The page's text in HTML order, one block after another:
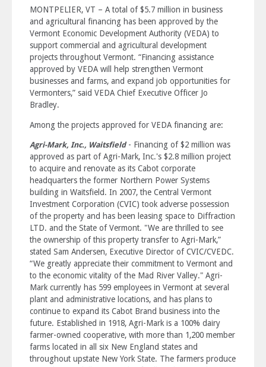
MONTPELIER, VT – A total of $5.7 million in business
and agricultural financing has been approved by the
Vermont Economic Development Authority (VEDA) to
support commercial and agricultural development
projects throughout Vermont. “Financing assistance
approved by VEDA will help strengthen Vermont
businesses and farms, and expand job opportunities for
Vermonters,” said VEDA Chief Executive Officer Jo
Bradley.
Among the projects approved for VEDA financing are:
Agri-Mark, Inc., Waitsfield- Financing of $2 million was
approved as part of Agri-Mark, Inc.'s $2.8 million project
to acquire and renovate as its Cabot corporate
headquarters the former Northern Power Systems
building in Waitsfield. In 2007, the Central Vermont
Investment Corporation (CVIC) took adverse possession
of the property and has been leasing space to Diffraction
LTD. and the State of Vermont. "We are thrilled to see
the ownership of this property transfer to Agri-Mark,”
stated Sam Andersen, Executive Director of CVIC/CVEDC.
“We greatly appreciate their commitment to Vermont and
to the economic vitality of the Mad River Valley." Agri-
Mark currently has 599 employees in Vermont at several
plant and administrative locations, and has plans to
continue to expand its Cabot Brand business into the
future. Established in 1918, Agri-Mark is a 100% dairy
farmer-owned cooperative, with more than 1,200 member
farms located in all six New England states and
throughout upstate New York State. The farmers produce